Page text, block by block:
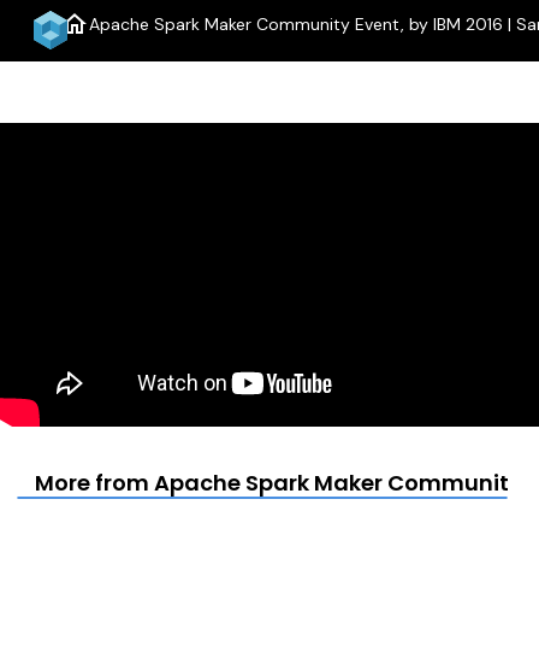
homeApache Spark Maker Community Event, by IBM 2016 |
More from Apache Spark Maker Community